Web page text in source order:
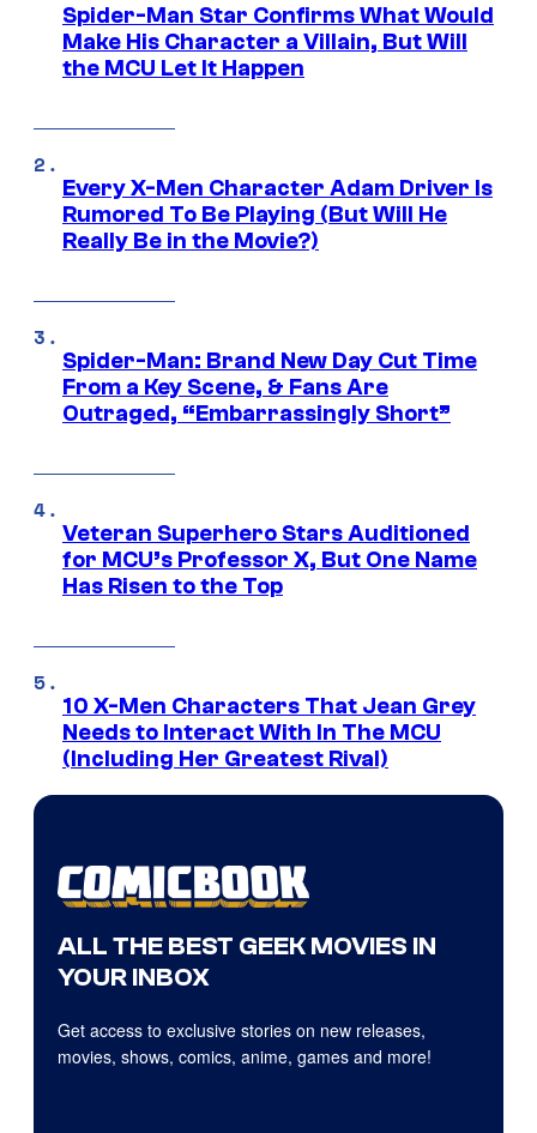
Spider-Man Star Confirms What Would
Make His Character a Villain, But Will
the MCU Let It Happen
Every X-Men Character Adam Driver Is
Rumored To Be Playing (But Will He
Really Be in the Movie?)
Spider-Man: Brand New Day Cut Time
From a Key Scene, & Fans Are
Outraged, “Embarrassingly Short”
Veteran Superhero Stars Auditioned
for MCU’s Professor X, But One Name
Has Risen to the Top
10 X-Men Characters That Jean Grey
Needs to Interact With In The MCU
(Including Her Greatest Rival)
ALL THE BEST GEEK MOVIES IN
YOUR INBOX
Get access to exclusive stories on new releases,
movies, shows, comics, anime, games and more!